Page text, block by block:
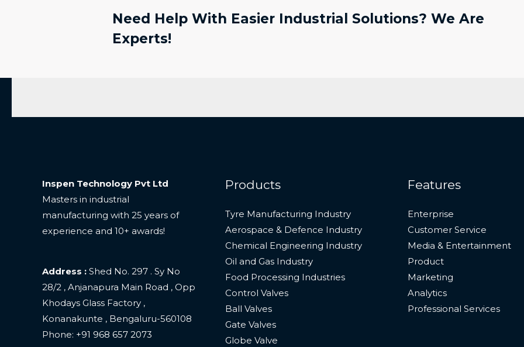
Need Help With Easier Industrial Solutions? We Are
Experts!
Inspen Technology Pvt Ltd
Masters in industrial
manufacturing with 25 years of
experience and 10+ awards!
Address : Shed No. 297 . Sy No
28/2 , Anjanapura Main Road , Opp
Khodays Glass Factory ,
Konanakunte , Bengaluru-560108
Phone: +91 968 657 2073
Products
Tyre Manufacturing Industry
Aerospace & Defence Industry
Chemical Engineering Industry
Oil and Gas Industry
Food Processing Industries
Control Valves
Ball Valves
Gate Valves
Globe Valve
Features
Enterprise
Customer Service
Media & Entertainment
Product
Marketing
Analytics
Professional Services